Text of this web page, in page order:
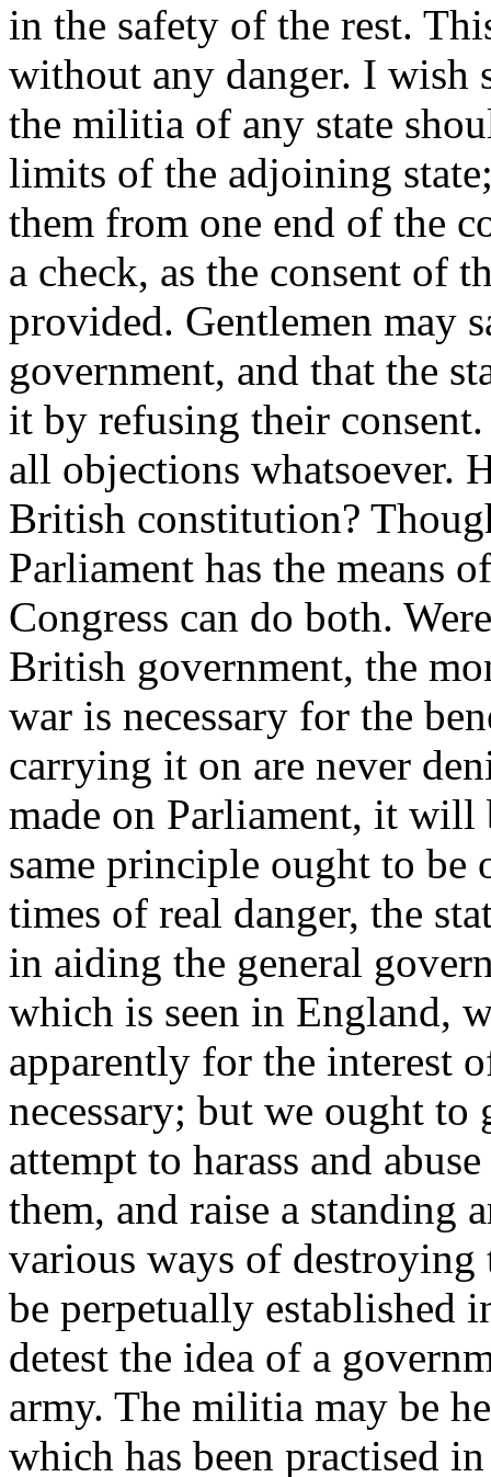
in the safety of the rest.
without any danger. I wish
the militia of any state
limits of the adjoining
them from one end of the
a check, as the consent of
provided. Gentlemen may
government, and that the
it by refusing their
all objections whatsoever.
British constitution?
Parliament has the means
Congress can do both.
British government, the
war is necessary for the
carrying it on are never
made on Parliament, it will
same principle ought to be
times of real danger, the
in aiding the general
which is seen in England,
apparently for the interest
necessary; but we ought to
attempt to harass and
them, and raise a standing
various ways of
be perpetually established
detest the idea of a
army. The militia may be
which has been practised